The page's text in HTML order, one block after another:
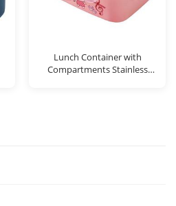
Lunch Container with
Compartments Stainless